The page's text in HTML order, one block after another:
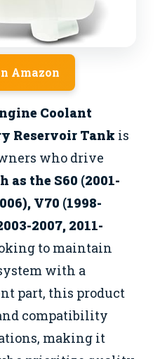
Amazon
Coolant
Reservoir Tank is
who drive
as the S60 (2001-
V70 (1998-
2007, 2011-
to maintain
with a
part, this product
compatibility
making it